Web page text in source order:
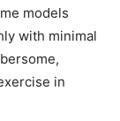
models
with minimal
in